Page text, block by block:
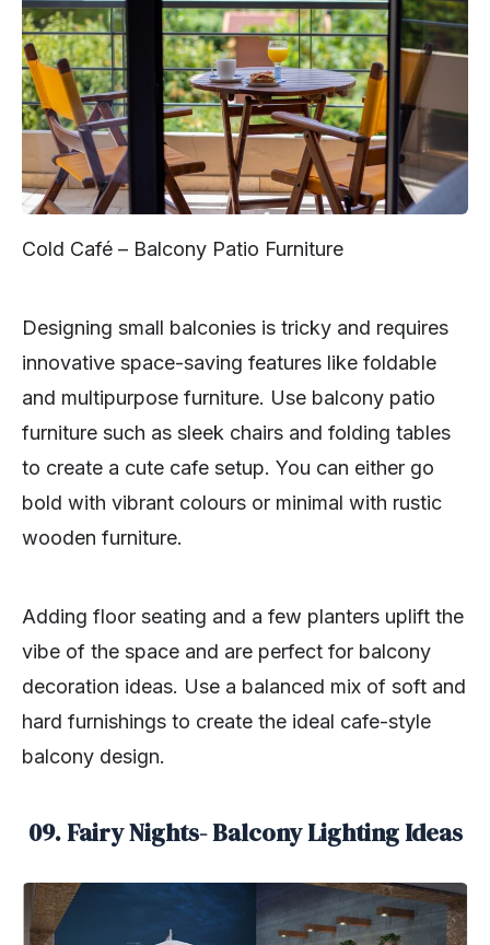
Cold Café – Balcony Patio Furniture
Designing small balconies is tricky and requires
innovative space-saving features like foldable
and multipurpose furniture. Use balcony patio
furniture such as sleek chairs and folding tables
to create a cute cafe setup. You can either go
bold with vibrant colours or minimal with rustic
wooden furniture.
Adding floor seating and a few planters uplift the
vibe of the space and are perfect for balcony
decoration ideas. Use a balanced mix of soft and
hard furnishings to create the ideal cafe-style
balcony design.
09. Fairy Nights- Balcony Lighting Ideas